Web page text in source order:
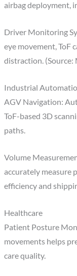
airbag deployment,
Driver Monitoring
eye movement, ToF
distraction. (Source:
Industrial
AGV Navigation:
ToF-based 3D
paths.
Volume
accurately measure
efficiency and
Healthcare
Patient Posture
movements helps
care quality.